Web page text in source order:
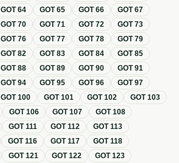
GOT64 GOT65 GOT66 GOT67
GOT70 GOT71 GOT72 GOT73
GOT76 GOT77 GOT78 GOT79
GOT82 GOT83 GOT84 GOT85
GOT88 GOT89 GOT90 GOT91
GOT94 GOT95 GOT96 GOT97
GOT100 GOT101 GOT102 GOT103
GOT106 GOT107 GOT108
GOT111 GOT112 GOT113
GOT116 GOT117 GOT118
GOT121 GOT122 GOT123